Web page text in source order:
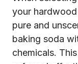
your
pure and
baking soda
chemicals.